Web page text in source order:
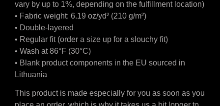
vary by up to 1%, depending on the fulfillment location)
• Fabric weight: 6.19 oz/yd² (210 g/m²)
• Double-layered
• Regular fit (order a size up for a slouchy fit)
• Wash at 86°F (30°C)
• Blank product components in the EU sourced in
Lithuania
This product is made especially for you as soon as you